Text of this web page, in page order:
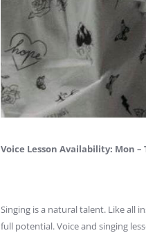
Voice Lesson Availability: Mon –
Singing is a natural talent. Like all
full potential. Voice and singing